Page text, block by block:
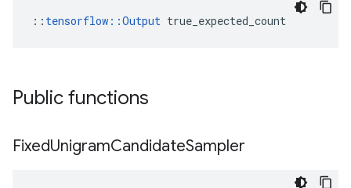
:: tensorflow::Output true_expected_count
Public functions
FixedUnigramCandidateSampler